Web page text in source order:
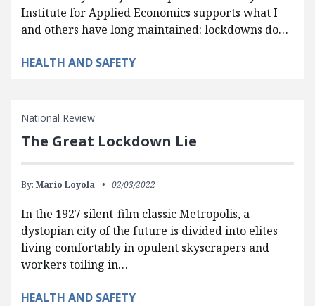
Institute for Applied Economics supports what I
and others have long maintained: lockdowns do…
HEALTH AND SAFETY
National Review
The Great Lockdown Lie
By: Mario Loyola 02/03/2022
In the 1927 silent-film classic Metropolis, a
dystopian city of the future is divided into elites
living comfortably in opulent skyscrapers and
workers toiling in…
HEALTH AND SAFETY